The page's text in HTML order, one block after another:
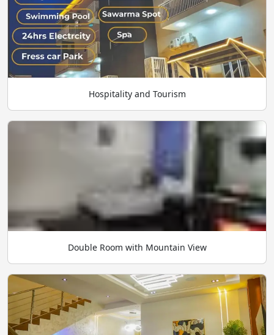
Hospitality and Tourism
Double Room with Mountain View